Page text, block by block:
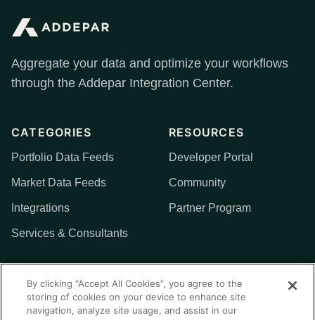
Aggregate your data and optimize your workflows
through the Addepar Integration Center.
CATEGORIES
Portfolio Data Feeds
Market Data Feeds
Integrations
Services & Consultants
RESOURCES
Developer Portal
Community
Partner Program
MORE
Addepar
By clicking “Accept All Cookies”, you agree to the
storing of cookies on your device to enhance site
navigation, analyze site usage, and assist in our